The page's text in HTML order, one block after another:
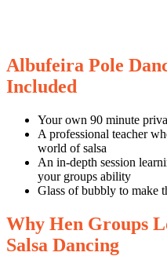
Albufeira Pole
Included
Your own 90 minute
A professional teacher
world of salsa
An in-depth session
your groups ability
Glass of bubbly to make
Why Hen Groups
Salsa Dancing